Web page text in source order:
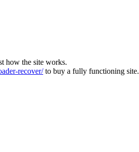
how the site works.
recover/to buy a fully functioning site.